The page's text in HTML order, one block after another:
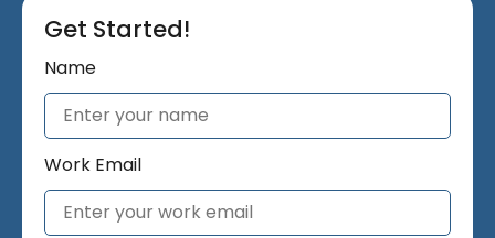
Get Started!
Name
Work Email